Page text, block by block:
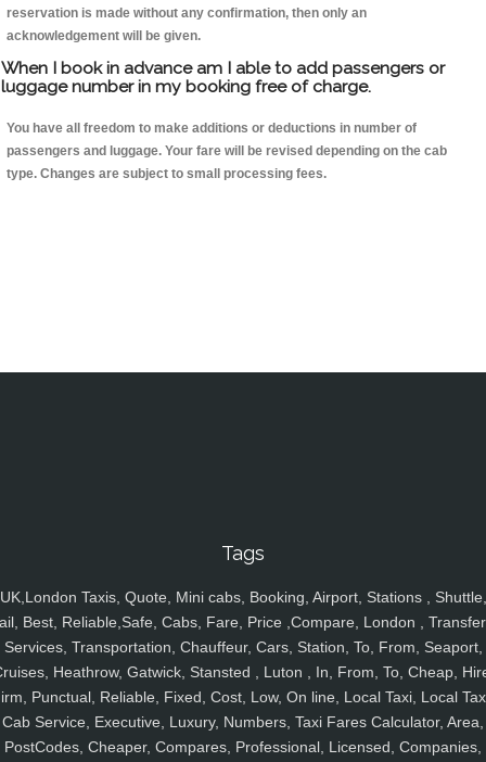
reservation is made without any confirmation, then only an
acknowledgement will be given.
When I book in advance am I able to add passengers or
luggage number in my booking free of charge.
You have all freedom to make additions or deductions in number of
passengers and luggage. Your fare will be revised depending on the cab
type. Changes are subject to small processing fees.
Tags
UK,London Taxis, Quote, Mini cabs, Booking, Airport, Stations , Shuttle,
Best, Reliable,Safe, Cabs, Fare, Price ,Compare, London ,
Services, Transportation, Chauffeur, Cars, Station, To, From, Seaport,
Heathrow, Gatwick, Stansted , Luton , In, From, To, Cheap,
Punctual, Reliable, Fixed, Cost, Low, On line, Local Taxi, Local
Cab Service, Executive, Luxury, Numbers, Taxi Fares Calculator, Area,
PostCodes, Cheaper, Compares, Professional, Licensed, Companies,